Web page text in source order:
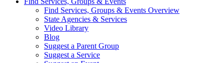
Find Services, Groups & Events Overview
State Agencies & Services
Video Library
Blog
Suggest a Parent Group
Suggest a Service